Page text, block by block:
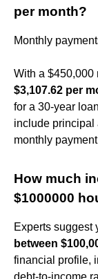
per month?
Monthly
With a $450,000
$3,107.62 per
for a 30-year
include principal
monthly
How much
$1000000
Experts suggest
between
financial profile,
debt-to-income